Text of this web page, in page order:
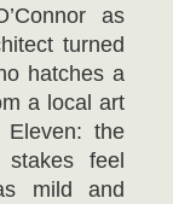
as
turned
hatches a
a local art
Eleven: the
feel
mild and